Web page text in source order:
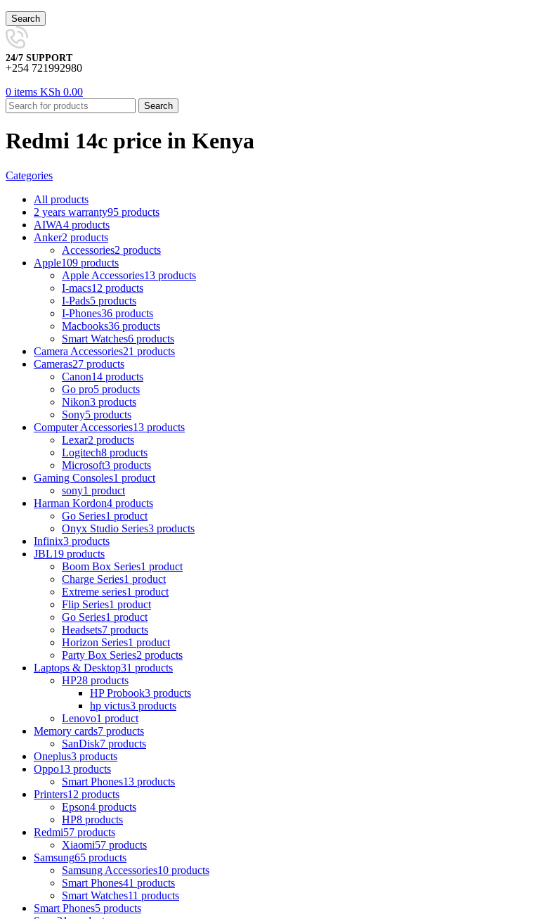
Search
24/7 SUPPORT
+254 721992980
0 items KSh 0.00
Search
Redmi 14c price in Kenya
Categories
All products
2 years warranty95 products
AIWA4 products
Anker2 products
Accessories2 products
Apple109 products
Apple Accessories13 products
I-macs12 products
I-Pads5 products
I-Phones36 products
Macbooks36 products
Smart Watches6 products
Camera Accessories21 products
Cameras27 products
Canon14 products
Go pro5 products
Nikon3 products
Sony5 products
Computer Accessories13 products
Lexar2 products
Logitech8 products
Microsoft3 products
Gaming Consoles1 product
sony1 product
Harman Kordon4 products
Go Series1 product
Onyx Studio Series3 products
Infinix3 products
JBL19 products
Boom Box Series1 product
Charge Series1 product
Extreme series1 product
Flip Series1 product
Go Series1 product
Headsets7 products
Horizon Series1 product
Party Box Series2 products
Laptops & Desktop31 products
HP28 products
HP Probook3 products
hp victus3 products
Lenovo1 product
Memory cards7 products
SanDisk7 products
Oneplus3 products
Oppo13 products
Smart Phones13 products
Printers12 products
Epson4 products
HP8 products
Redmi57 products
Xiaomi57 products
Samsung65 products
Samsung Accessories10 products
Smart Phones41 products
Smart Watches11 products
Smart Phones5 products